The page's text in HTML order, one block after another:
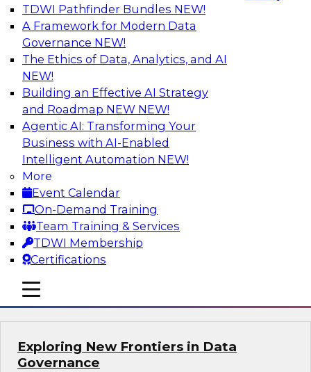
TDWI Pathfinder Bundles NEW!
A Framework for Modern Data
Governance NEW!
The Ethics of Data, Analytics, and AI
NEW!
Building an Effective AI Strategy
and Roadmap NEW NEW!
Agentic AI: Transforming Your
Business with AI-Enabled
Intelligent Automation NEW!
More
Event Calendar
On-Demand Training
Team Training & Services
TDWI Membership
Certifications
mobile toggle line
mobile toggle line
mobile toggle line
AI
Using Lakehouse Monitoring and Data
Observability to Deliver Enterprise
Data Reliability
Join this webinar in which James Kobielus,
TDWI senior research director for data
management, engages industry experts and
thought leaders in a roundtable to discuss how
data observability can boost data reliability
within cloud-based lakehouses of increasing
complexity.
Exploring New Frontiers in Data
Governance